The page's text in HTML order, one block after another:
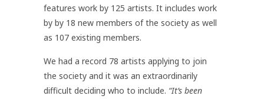
features work by 125 artists. It includes work
by by 18 new members of the society as well
as 107 existing members.
We had a record 78 artists applying to join
the society and it was an extraordinarily
difficult deciding who to include. “It’s been